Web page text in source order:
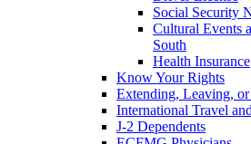
Social Security
Cultural Events
South
Health Insurance
Know Your Rights
Extending, Leaving,
International Travel
J-2 Dependents